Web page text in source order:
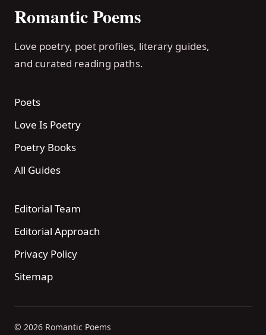
Romantic Poems
Love poetry, poet profiles, literary guides,
and curated reading paths.
Poets
Love Is Poetry
Poetry Books
All Guides
Editorial Team
Editorial Approach
Privacy Policy
Sitemap
© 2026 Romantic Poems